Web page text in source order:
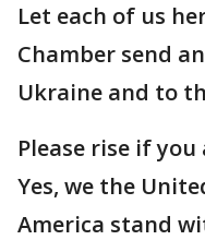
Let each of us
Chamber send
Ukraine and to
Please rise if
Yes, we the
America stand